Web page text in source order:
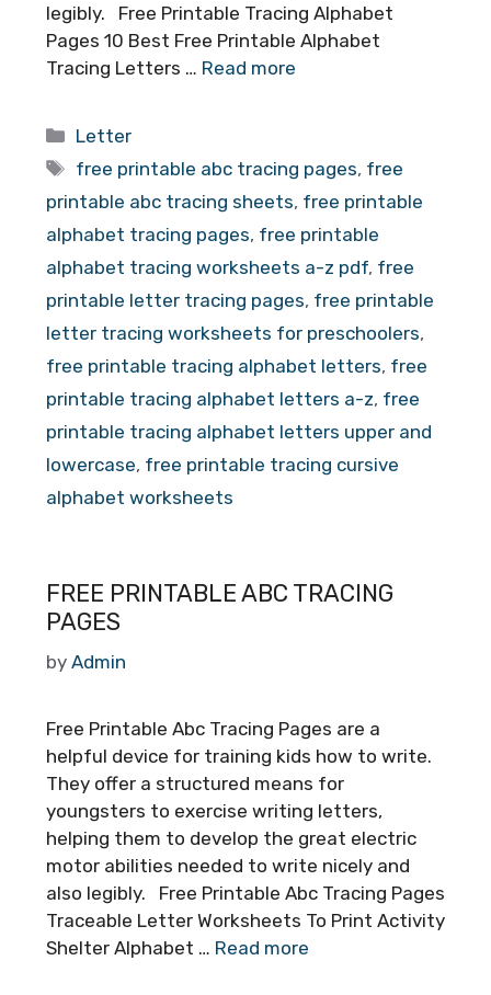
legibly. Free Printable Tracing Alphabet
Pages 10 Best Free Printable Alphabet
Tracing Letters … Read more
Categories
Letter
Tags
free printable abc tracing pages, free
printable abc tracing sheets, free printable
alphabet tracing pages, free printable
alphabet tracing worksheets a-z pdf, free
printable letter tracing pages, free printable
letter tracing worksheets for preschoolers,
free printable tracing alphabet letters, free
printable tracing alphabet letters a-z, free
printable tracing alphabet letters upper and
lowercase, free printable tracing cursive
alphabet worksheets
FREE PRINTABLE ABC TRACING
PAGES
by Admin
Free Printable Abc Tracing Pages are a
helpful device for training kids how to write.
They offer a structured means for
youngsters to exercise writing letters,
helping them to develop the great electric
motor abilities needed to write nicely and
also legibly. Free Printable Abc Tracing Pages
Traceable Letter Worksheets To Print Activity
Shelter Alphabet … Read more